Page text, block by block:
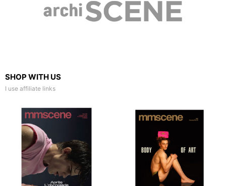
SHOP WITH US
I use affiliate links